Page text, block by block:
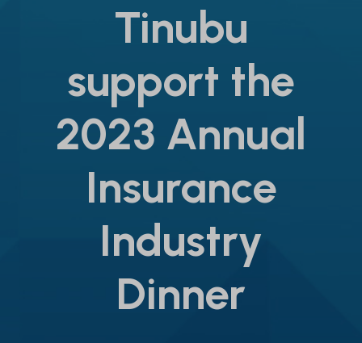
Tinubu
support the
2023 Annual
Insurance
Industry
Dinner